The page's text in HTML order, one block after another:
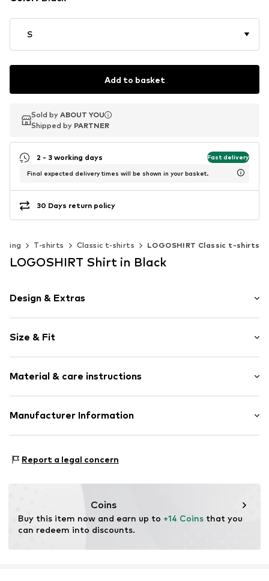
S
Add to basket
Sold by ABOUT YOU
Shipped by PARTNER
Sold by ABOUT YOU
Shipped by PARTNER
Sold by ABOUT YOU
Shipped by PARTNER
2 - 3 working days Fast delivery
Final expected delivery times will be shown in your basket.
30 Days return policy
T-shirts Classic t-shirts LOGOSHIRT Classic t-shirts
LOGOSHIRT Shirt in Black
Design & Extras
Jersey
Crew neck
Quilted hem/edge
Neck tape
Size & Fit
Length: Normal length
Style fit: Normal fit
Size Chart
Material & care instructions
Material: 100% Cotton
Manufacturer Information
45130 Essen
Report a legal concern
Coins
Buy this item now and earn up to +14 Coins that you
can redeem into discounts.